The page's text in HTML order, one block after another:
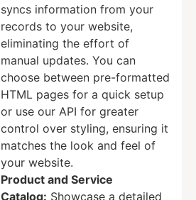
syncs information from your
records to your website,
eliminating the effort of
manual updates. You can
choose between pre-formatted
HTML pages for a quick setup
or use our API for greater
control over styling, ensuring it
matches the look and feel of
your website.
Product and Service
Catalog: Showcase a detailed